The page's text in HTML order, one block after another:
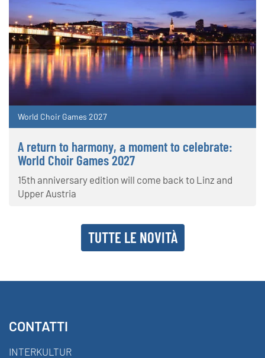
World Choir Games 2027
A return to harmony, a moment to celebrate:
World Choir Games 2027
15th anniversary edition will come back to Linz and
Upper Austria
TUTTE LE NOVITÀ
CONTATTI
INTERKULTUR